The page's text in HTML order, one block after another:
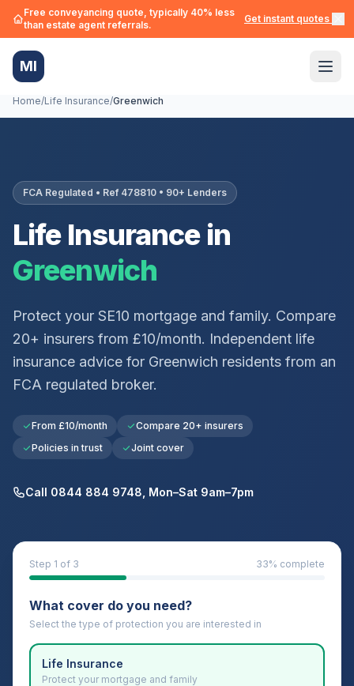
Free conveyancing quote, typically 40% less
than estate agent referrals.
Get instant quotes →
MI
Home/Life Insurance/Greenwich
FCA Regulated • Ref 478810 • 90+ Lenders
Life Insurance in
Greenwich
Protect your SE10 mortgage and family. Compare
20+ insurers from £10/month. Independent life
insurance advice for Greenwich residents from an
FCA regulated broker.
From £10/month
Compare 20+ insurers
Policies in trust
Joint cover
Call 0844 884 9748, Mon–Sat 9am–7pm
Step 1 of 3 33% complete
What cover do you need?
Select the type of protection you are interested in
Life Insurance
Protect your mortgage and family